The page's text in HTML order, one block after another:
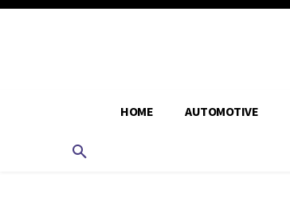
HOME AUTOMOTIVE